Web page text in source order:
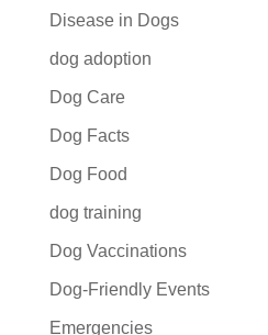
Disease in Dogs
dog adoption
Dog Care
Dog Facts
Dog Food
dog training
Dog Vaccinations
Dog-Friendly Events
Emergencies